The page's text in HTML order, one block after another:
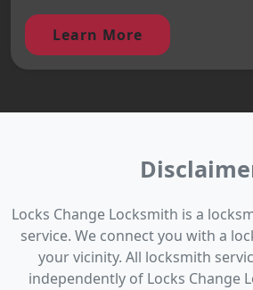
Learn More
Locks Change Locksmith is a
service. We connect you with a
your vicinity. All locksmith
independently of Locks Change